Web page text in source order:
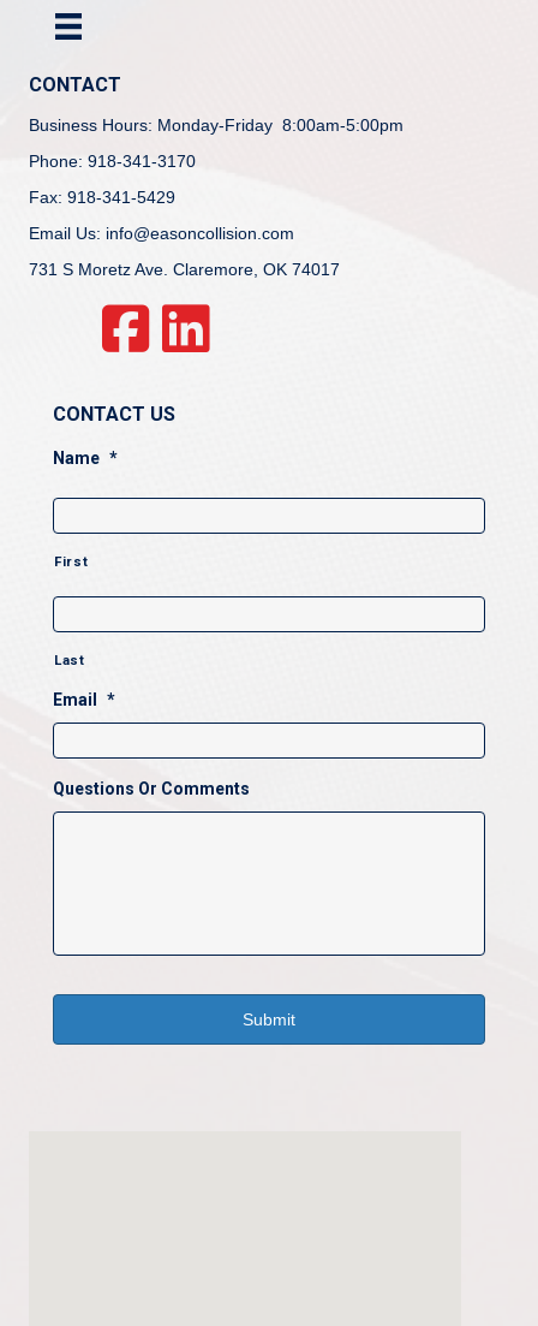
CONTACT
Business Hours: Monday-Friday 8:00am-5:00pm
Phone: 918-341-3170
Fax: 918-341-5429
Email Us: info@easoncollision.com
731 S Moretz Ave. Claremore, OK 74017
CONTACT US
Name *
First
Last
Email *
Questions Or Comments